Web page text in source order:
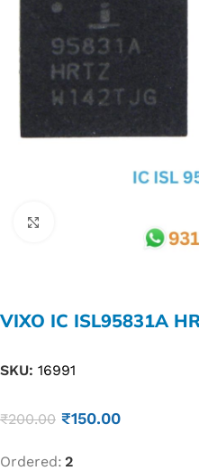
VIXO IC ISL95831A
SKU: 16991
₹200.00 ₹150.00
Ordered: 2